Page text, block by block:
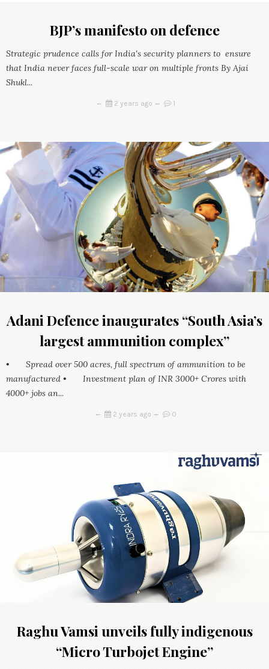
BJP’s manifesto on defence
Strategic prudence calls for India's security planners to ensure
that India never faces full-scale war on multiple fronts By Ajai
Shukl...
2 years ago 1
Adani Defence inaugurates “South Asia’s
largest ammunition complex”
• Spread over 500 acres, full spectrum of ammunition to be
manufactured • Investment plan of INR 3000+ Crores with
4000+ jobs an...
2 years ago 0
Raghu Vamsi unveils fully indigenous
“Micro Turbojet Engine”